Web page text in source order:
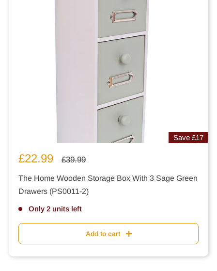
Save £17
Sale
£22.99
Regular
£39.99
The Home Wooden Storage Box With 3 Sage Green
Drawers (PS0011-2)
Only 2 units left
Add to cart